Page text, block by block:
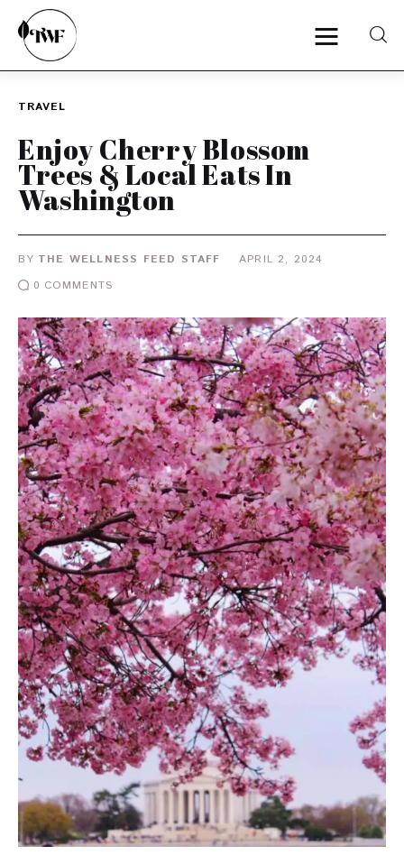
Categories
News
Zero Waste
Interviews
TRAVEL
Enjoy Cherry Blossom
Trees & Local Eats In
Washington
BY THE WELLNESS FEED STAFF
APRIL 2, 2024
0 COMMENTS